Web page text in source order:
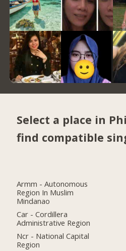
Select a place in
find compatible
Armm - Autonomous
Region In Muslim
Mindanao
Car - Cordillera
Administrative Region
Ncr - National Capital
Region